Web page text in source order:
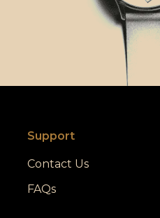
Support
Contact Us
FAQs